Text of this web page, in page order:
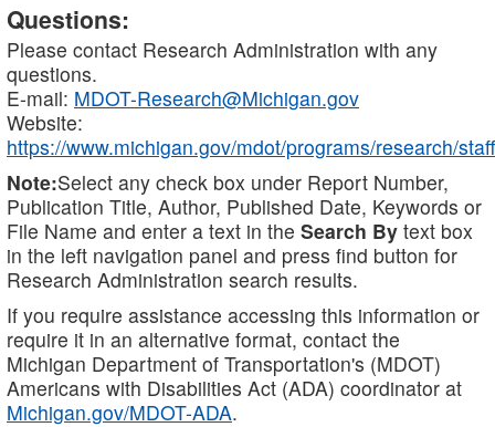
Questions:
Please contact Research Administration with any
questions.
E-mail: MDOT-Research@Michigan.gov
Website:
https://www.michigan.gov/mdot/programs/research/staff
Note:Select any check box under Report Number,
Publication Title, Author, Published Date, Keywords or
File Name and enter a text in the Search By text box
in the left navigation panel and press find button for
Research Administration search results.
If you require assistance accessing this information or
require it in an alternative format, contact the
Michigan Department of Transportation's (MDOT)
Americans with Disabilities Act (ADA) coordinator at
Michigan.gov/MDOT-ADA.